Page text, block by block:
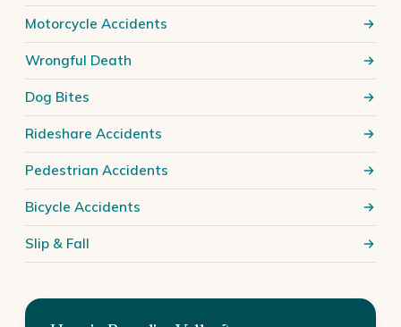
Motorcycle Accidents
Wrongful Death
Dog Bites
Rideshare Accidents
Pedestrian Accidents
Bicycle Accidents
Slip & Fall